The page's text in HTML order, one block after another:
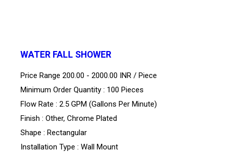
WATER FALL SHOWER
Price Range 200.00 - 2000.00 INR / Piece
Minimum Order Quantity : 100 Pieces
Flow Rate : 2.5 GPM (Gallons Per Minute)
Finish : Other, Chrome Plated
Shape : Rectangular
Installation Type : Wall Mount